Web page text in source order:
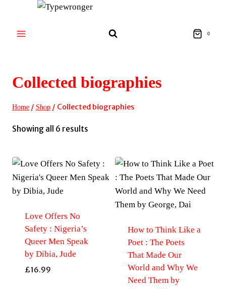
content
0
Collected biographies
Home / Shop / Collected biographies
Showing all 6 results
latest
Love Offers No
Safety : Nigeria’s
Queer Men Speak
by Dibia, Jude
£16.99
How to Think Like a
Poet : The Poets
That Made Our
World and Why We
Need Them by